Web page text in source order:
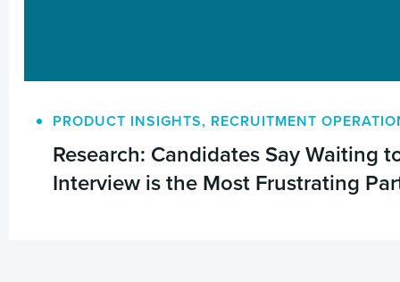
PRODUCT INSIGHTS, RECRUITMENT
Research: Candidates Say Waiting
Interview is the Most Frustrating